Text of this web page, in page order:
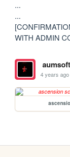
...
...
WITH ADMIN
aumsoft
4 years ago